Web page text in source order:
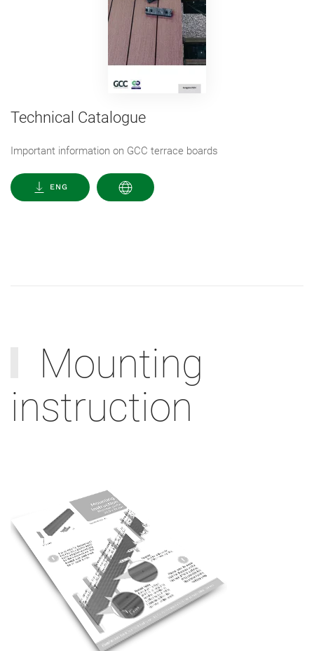
Technical Catalogue
Important information on GCC terrace boards
ENG
Mounting
instruction